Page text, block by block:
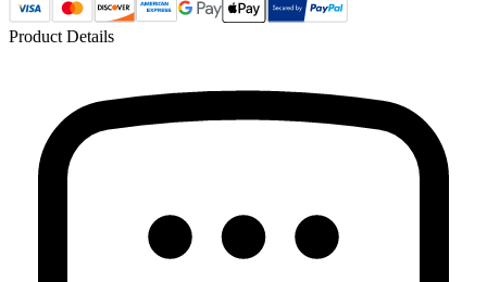
Product Details